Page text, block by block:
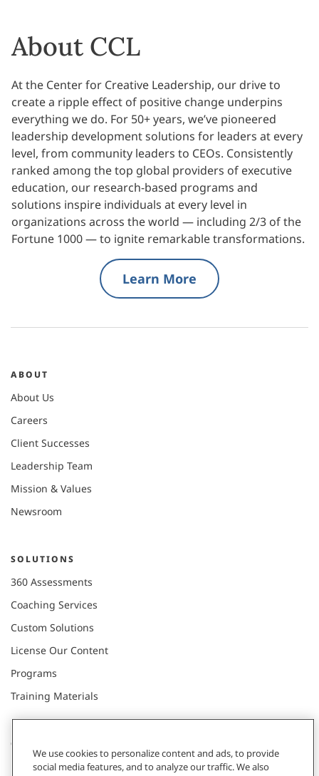
About CCL
At the Center for Creative Leadership, our drive to
create a ripple effect of positive change underpins
everything we do. For 50+ years, we’ve pioneered
leadership development solutions for leaders at every
level, from community leaders to CEOs. Consistently
ranked among the top global providers of executive
education, our research-based programs and
solutions inspire individuals at every level in
organizations across the world — including 2/3 of the
Fortune 1000 — to ignite remarkable transformations.
Learn More
ABOUT
About Us
Careers
Client Successes
Leadership Team
Mission & Values
Newsroom
SOLUTIONS
360 Assessments
Coaching Services
Custom Solutions
License Our Content
Programs
Training Materials
CONNECT WITH US
We use cookies to personalize content and ads, to provide
social media features, and to analyze our traffic. We also